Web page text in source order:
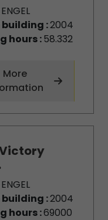
ENGEL
building :2004
hours :58.332
More
ENGEL
building :2004
hours :69000